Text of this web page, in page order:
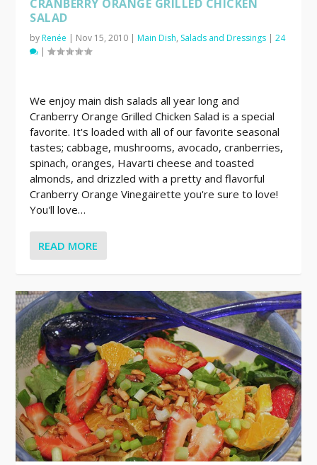
CRANBERRY ORANGE GRILLED CHICKEN
SALAD
byRenée | Nov 15, 2010 |Main Dish, Salads and Dressings |24
|
We enjoy main dish salads all year long and
Cranberry Orange Grilled Chicken Salad is a special
favorite. It's loaded with all of our favorite seasonal
tastes; cabbage, mushrooms, avocado, cranberries,
spinach, oranges, Havarti cheese and toasted
almonds, and drizzled with a pretty and flavorful
Cranberry Orange Vinegairette you're sure to love!
You'll love…
READ MORE